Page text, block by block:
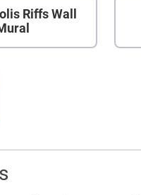
Riffs Wall